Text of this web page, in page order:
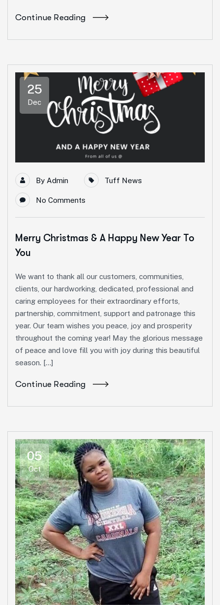
Continue Reading
25
Dec
By Admin Tuff News
No Comments
Merry Christmas & A Happy New Year To
You
We want to thank all our customers, communities,
clients, our hardworking, dedicated, professional and
caring employees for their extraordinary efforts,
partnership, commitment, support and patronage this
year. Our team wishes you peace, joy and prosperity
throughout the coming year! May the glorious message
of peace and love fill you with joy during this beautiful
season. […]
Continue Reading
05
Oct